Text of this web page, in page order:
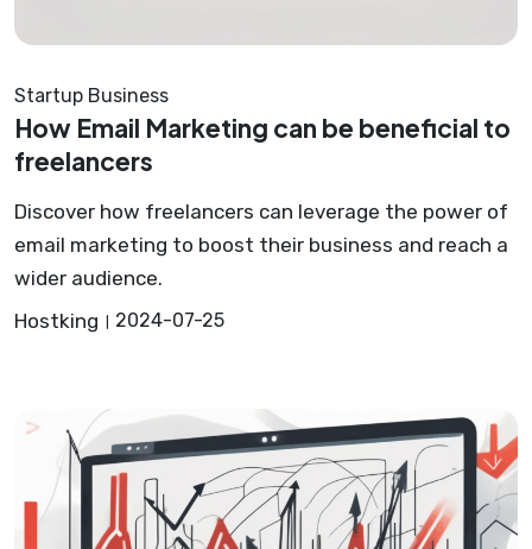
Startup Business
How Email Marketing can be beneficial to
freelancers
Discover how freelancers can leverage the power of
email marketing to boost their business and reach a
wider audience.
Hostking
2024-07-25